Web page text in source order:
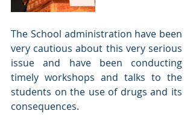
The School administration have been
very cautious about this very serious
issue and have been conducting
timely workshops and talks to the
students on the use of drugs and its
consequences.